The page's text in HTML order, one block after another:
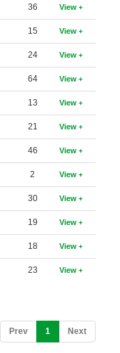
36 View
15 View
24 View
64 View
13 View
21 View
46 View
2 View
30 View
19 View
18 View
23 View
Prev 1 (current)
Next